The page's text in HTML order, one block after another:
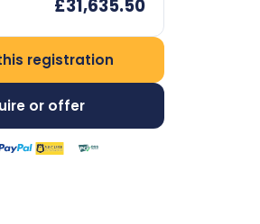
£31,635.50
registration
or offer